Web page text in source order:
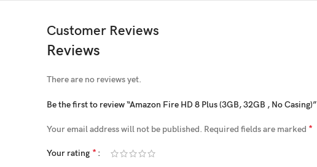
Customer Reviews
Reviews
There are no reviews yet.
Be the first to review “Amazon Fire HD 8 Plus (3GB, 32GB , No Casing)”
Your email address will not be published. Required fields are marked *
Your rating *